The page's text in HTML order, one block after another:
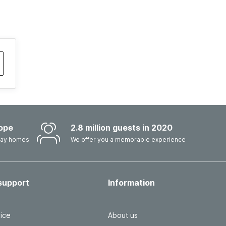
homes
2.8 million guests in 2020
We offer you a memorable experience
Information
About us